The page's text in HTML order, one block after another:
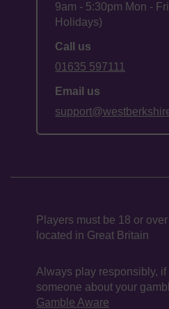
9am - 5:30pm Mon -
Holidays)
Call us
01635 597111
Email us
Players must be 18 or
located in Great Britain
Always play responsibly,
someone about your
Gamble Aware